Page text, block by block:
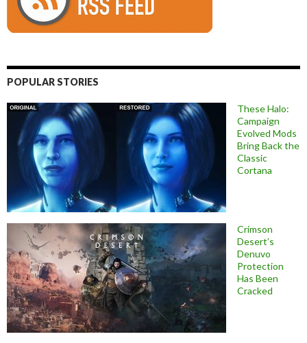
POPULAR STORIES
These Halo:
Campaign
Evolved Mods
Bring Back the
Classic
Cortana
Crimson
Desert’s
Denuvo
Protection
Has Been
Cracked